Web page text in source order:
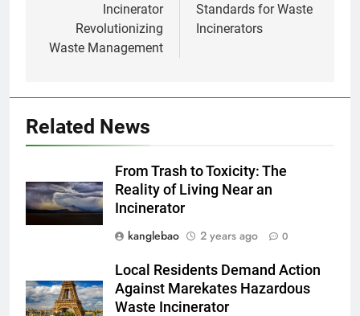
Incinerator
Revolutionizing
Waste Management
Standards for Waste
Incinerators
Related News
From Trash to Toxicity: The
Reality of Living Near an
Incinerator
kanglebao
2 years ago 0
Local Residents Demand Action
Against Marekates Hazardous
Waste Incinerator
Eswatini adopte une approche
durable avec un nouveau
les déchets en énergie
AIO
2
Du Swaziland à Eswatini : un
nouvel incinérateur promet un
avenir plus propre pour le
royaume
AIO